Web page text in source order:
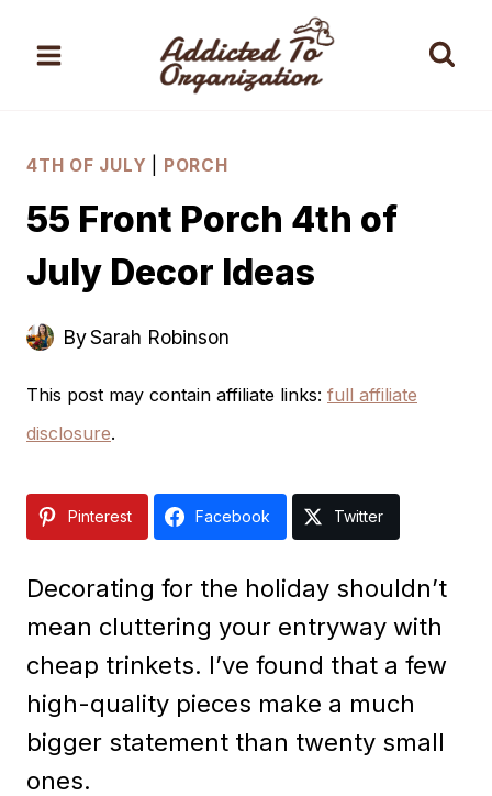
4TH OF JULY PORCH
55 Front Porch 4th of
July Decor Ideas
BySarah Robinson
This post may contain affiliate links: full affiliate
disclosure.
Pinterest Facebook Twitter
Decorating for the holiday shouldn’t
mean cluttering your entryway with
cheap trinkets. I’ve found that a few
high-quality pieces make a much
bigger statement than twenty small
ones.